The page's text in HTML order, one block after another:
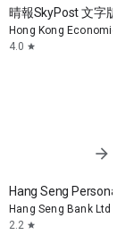
晴報SkyPost 文字版
Hong Kong Economic
4.0 star
arrow_forward
Hang Seng Personal
Hang Seng Bank Ltd
2.2 star